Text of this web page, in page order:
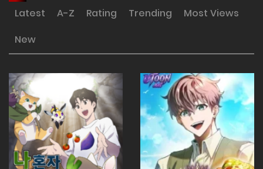
Latest A-Z Rating Trending
Most Views
New